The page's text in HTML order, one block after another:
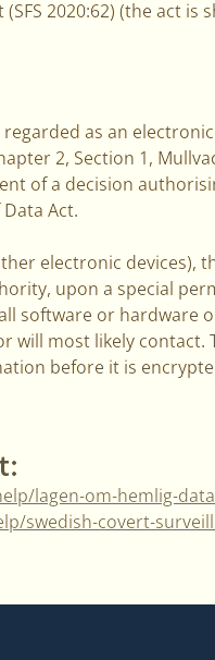
(SFS 2020:62) (the act
regarded as an
2, Section 1,
of a decision
Act.
electronic devices),
upon a special
software or hardware
will most likely
before it is
lagen-om-hemlig-
swedish-covert-